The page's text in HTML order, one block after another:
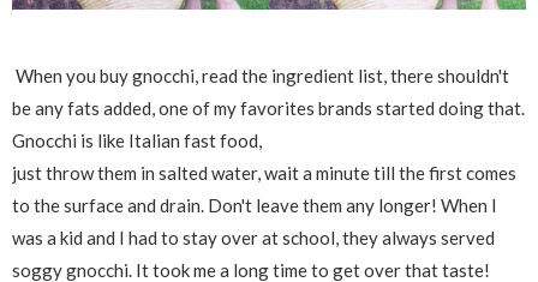
When you buy gnocchi, read the ingredient list, there shouldn't
be any fats added, one of my favorites brands started doing that.
Gnocchi is like Italian fast food,
just throw them in salted water, wait a minute till the first comes
to the surface and drain. Don't leave them any longer! When I
was a kid and I had to stay over at school, they always served
soggy gnocchi. It took me a long time to get over that taste!